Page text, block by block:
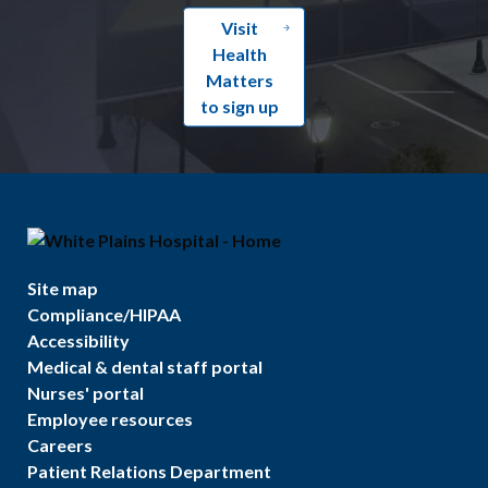
Visit
Health
Matters
to sign up
Site map
Compliance/HIPAA
Accessibility
Medical & dental staff portal
Nurses' portal
Employee resources
Careers
Patient Relations Department